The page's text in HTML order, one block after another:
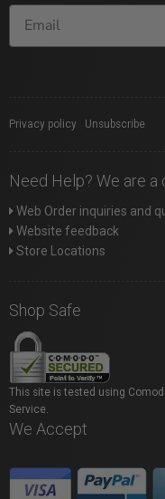
Privacy policy Unsubscribe
Need Help? We are a
Web Order inquiries and
Website feedback
Store Locations
Shop Safe
This site is tested using
Service.
We Accept